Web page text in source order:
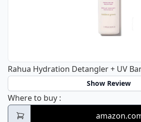
Rahua Hydration Detangler + UV
Show Review
Where to buy Rahua Hydration
: